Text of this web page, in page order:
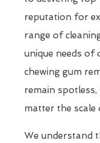
reputation for
range of
unique needs of
chewing gum
remain spotless,
matter the scale
We understand